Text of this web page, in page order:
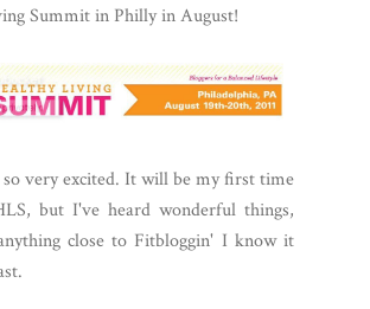
Summit in Philly in August!
very excited. It will be my first time
but I've heard wonderful things,
close to Fitbloggin' I know it